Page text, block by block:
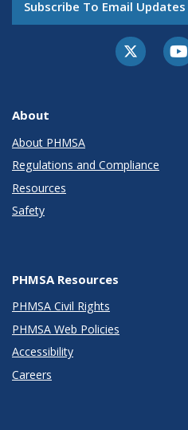
Subscribe To Email Updates
About
About PHMSA
Regulations and Compliance
Resources
Safety
PHMSA Resources
PHMSA Civil Rights
PHMSA Web Policies
Accessibility
Careers